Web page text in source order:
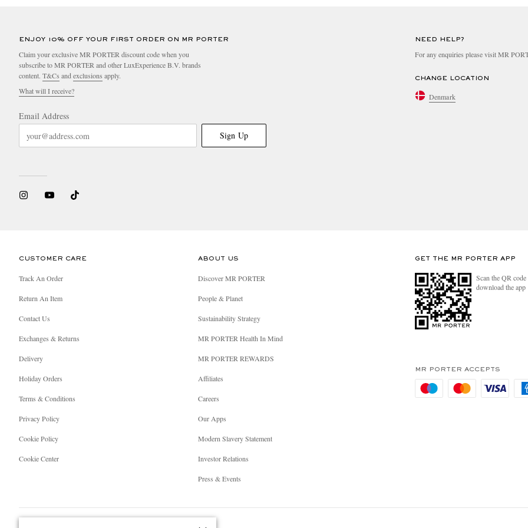
ENJOY 10% OFF YOUR FIRST ORDER ON MR PORTER
Claim your exclusive MR PORTER discount code when you
subscribe to MR PORTER and other LuxExperience B.V. brands
content. T&Cs andexclusions apply.
What will I receive?
Email Address
Sign Up
NEED HELP?
For any enquiries please visit MR
CHANGE LOCATION
Denmark
CUSTOMER CARE
Track An Order
Return An Item
Contact Us
Exchanges & Returns
Delivery
Holiday Orders
Terms & Conditions
Privacy Policy
Cookie Policy
Cookie Center
ABOUT US
Discover MR PORTER
People & Planet
Sustainability Strategy
MR PORTER Health In Mind
MR PORTER REWARDS
Affiliates
Careers
Our Apps
Modern Slavery Statement
Investor Relations
Press & Events
GET THE MR PORTER APP
Scan the QR
download the app
MR PORTER ACCEPTS